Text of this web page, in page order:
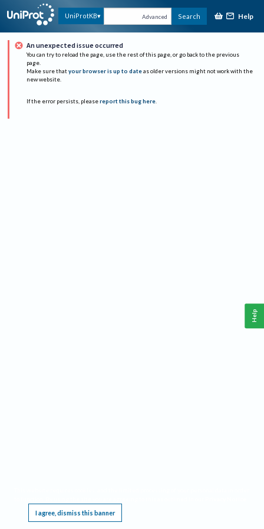
UniProtKB Advanced Search Help
An unexpected issue occurred
You can try to reload the page, use the rest of this page, or go back to the previous
page.
Make sure that your browser is up to date as older versions might not work with the
new website.
If the error persists, please report this bug here.
I agree, dismiss this banner
Help